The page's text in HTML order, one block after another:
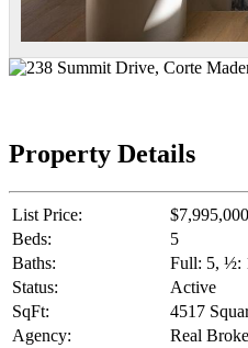
Property Details
List Price:
$7,995,000
Beds:
5
Baths:
Full: 5, ½:
Status:
Active
SqFt:
4517
Agency:
Real